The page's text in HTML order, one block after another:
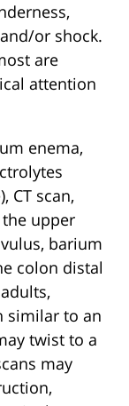
or shock.
are
attention
enema,
CT scan,
upper
barium
colon distal
similar to an
twist to a
may